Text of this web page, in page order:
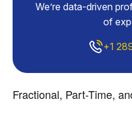
We’re data-driven
of
+1
Fractional, Part-Time,